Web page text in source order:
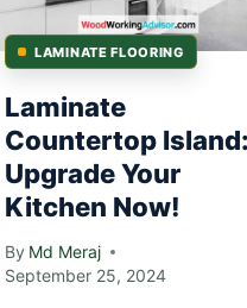
LAMINATE FLOORING
Laminate
Countertop
Upgrade Your
Kitchen Now!
By Md Meraj
September 25, 2024